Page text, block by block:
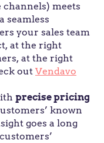
meets
seamless
your sales team
at the right
at the right
out Vendavo
precise pricing
known
goes a long